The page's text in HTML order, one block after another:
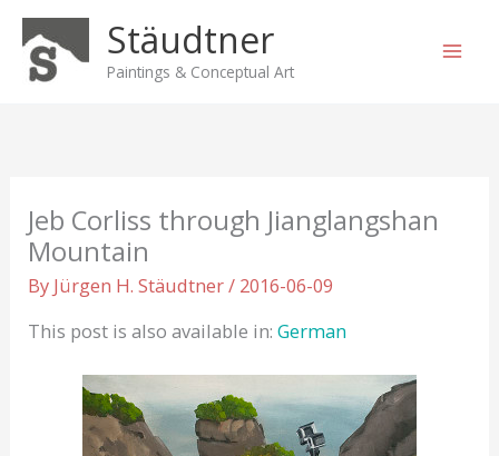
Skip
content
Stäudtner
Paintings & Conceptual Art
Jeb Corliss through Jianglangshan
Mountain
By Jürgen H. Stäudtner/ 2016-06-09
This post is also available in:German